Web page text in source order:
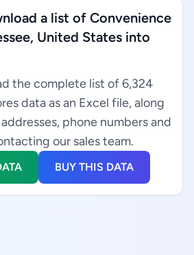
a list of Convenience
United States into
the complete list of 6,324
data as an Excel file, along
phone numbers and
our sales team.
BUY THIS DATA